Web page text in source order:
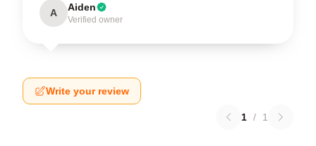
A Aiden
Verified owner
Write your review
1 / 1